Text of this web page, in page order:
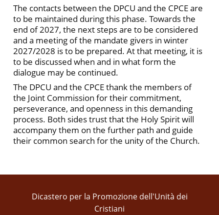
The contacts between the DPCU and the CPCE are
to be maintained during this phase. Towards the
end of 2027, the next steps are to be considered
and a meeting of the mandate givers in winter
2027/2028 is to be prepared. At that meeting, it is
to be discussed when and in what form the
dialogue may be continued.
The DPCU and the CPCE thank the members of
the Joint Commission for their commitment,
perseverance, and openness in this demanding
process. Both sides trust that the Holy Spirit will
accompany them on the further path and guide
their common search for the unity of the Church.
Dicastero per la Promozione dell'Unità dei
Cristiani